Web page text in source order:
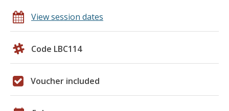
View session dates
Code LBC114
Voucher included